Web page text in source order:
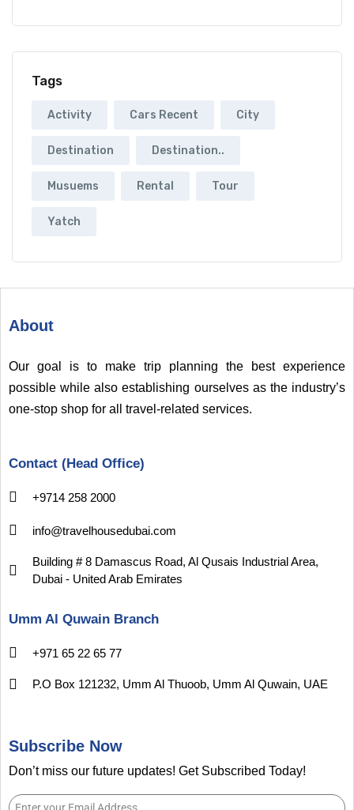
Tags
Activity Cars Recent City
Destination Destination..
Musuems Rental Tour
Yatch
About
Our goal is to make trip planning the best experience
possible while also establishing ourselves as the industry’s
one-stop shop for all travel-related services.
Contact (Head Office)
+9714 258 2000
info@travelhousedubai.com
Building # 8 Damascus Road, Al Qusais Industrial Area,
Dubai - United Arab Emirates
Umm Al Quwain Branch
+971 65 22 65 77
P.O Box 121232, Umm Al Thuoob, Umm Al Quwain, UAE
Subscribe Now
Don’t miss our future updates! Get Subscribed Today!